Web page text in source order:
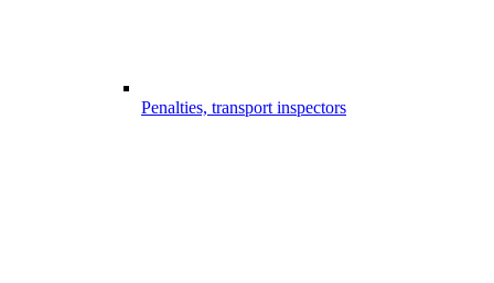
Penalties, transport inspectors